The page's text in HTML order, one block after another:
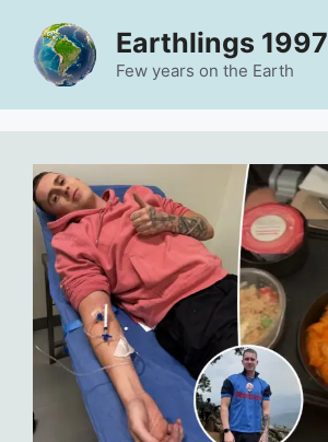
content
Earthlings 1997
Few years on the Earth